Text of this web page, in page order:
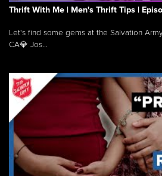
Thrift With Me | Men's Thrift Tips |
Let's find some gems at the Salvation
CA💎 Jos...